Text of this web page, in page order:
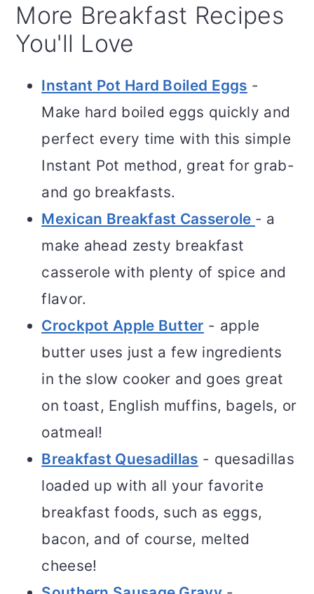
More Breakfast Recipes
You'll Love
Instant Pot Hard Boiled Eggs -
Make hard boiled eggs quickly and
perfect every time with this simple
Instant Pot method, great for grab-
and go breakfasts.
Mexican Breakfast Casserole - a
make ahead zesty breakfast
casserole with plenty of spice and
flavor.
Crockpot Apple Butter - apple
butter uses just a few ingredients
in the slow cooker and goes great
on toast, English muffins, bagels, or
oatmeal!
Breakfast Quesadillas - quesadillas
loaded up with all your favorite
breakfast foods, such as eggs,
bacon, and of course, melted
cheese!